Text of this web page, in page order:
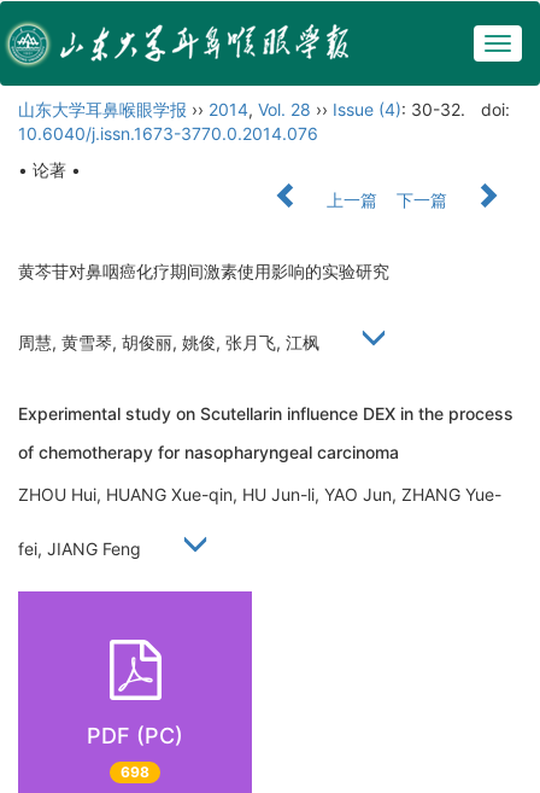
山东大学耳鼻喉眼学报 ›› 2014, Vol. 28 ›› Issue (4): 30-32.
doi:
10.6040/j.issn.1673-3770.0.2014.076
• 论著 •
上一篇
下一篇
黄芩苷对鼻咽癌化疗期间激素使用影响的实验研究
周慧, 黄雪琴, 胡俊丽, 姚俊, 张月飞, 江枫
Experimental study on Scutellarin influence DEX in the process
of chemotherapy for nasopharyngeal carcinoma
ZHOU Hui, HUANG Xue-qin, HU Jun-li, YAO Jun, ZHANG Yue-
fei, JIANG Feng
PDF (PC)
698